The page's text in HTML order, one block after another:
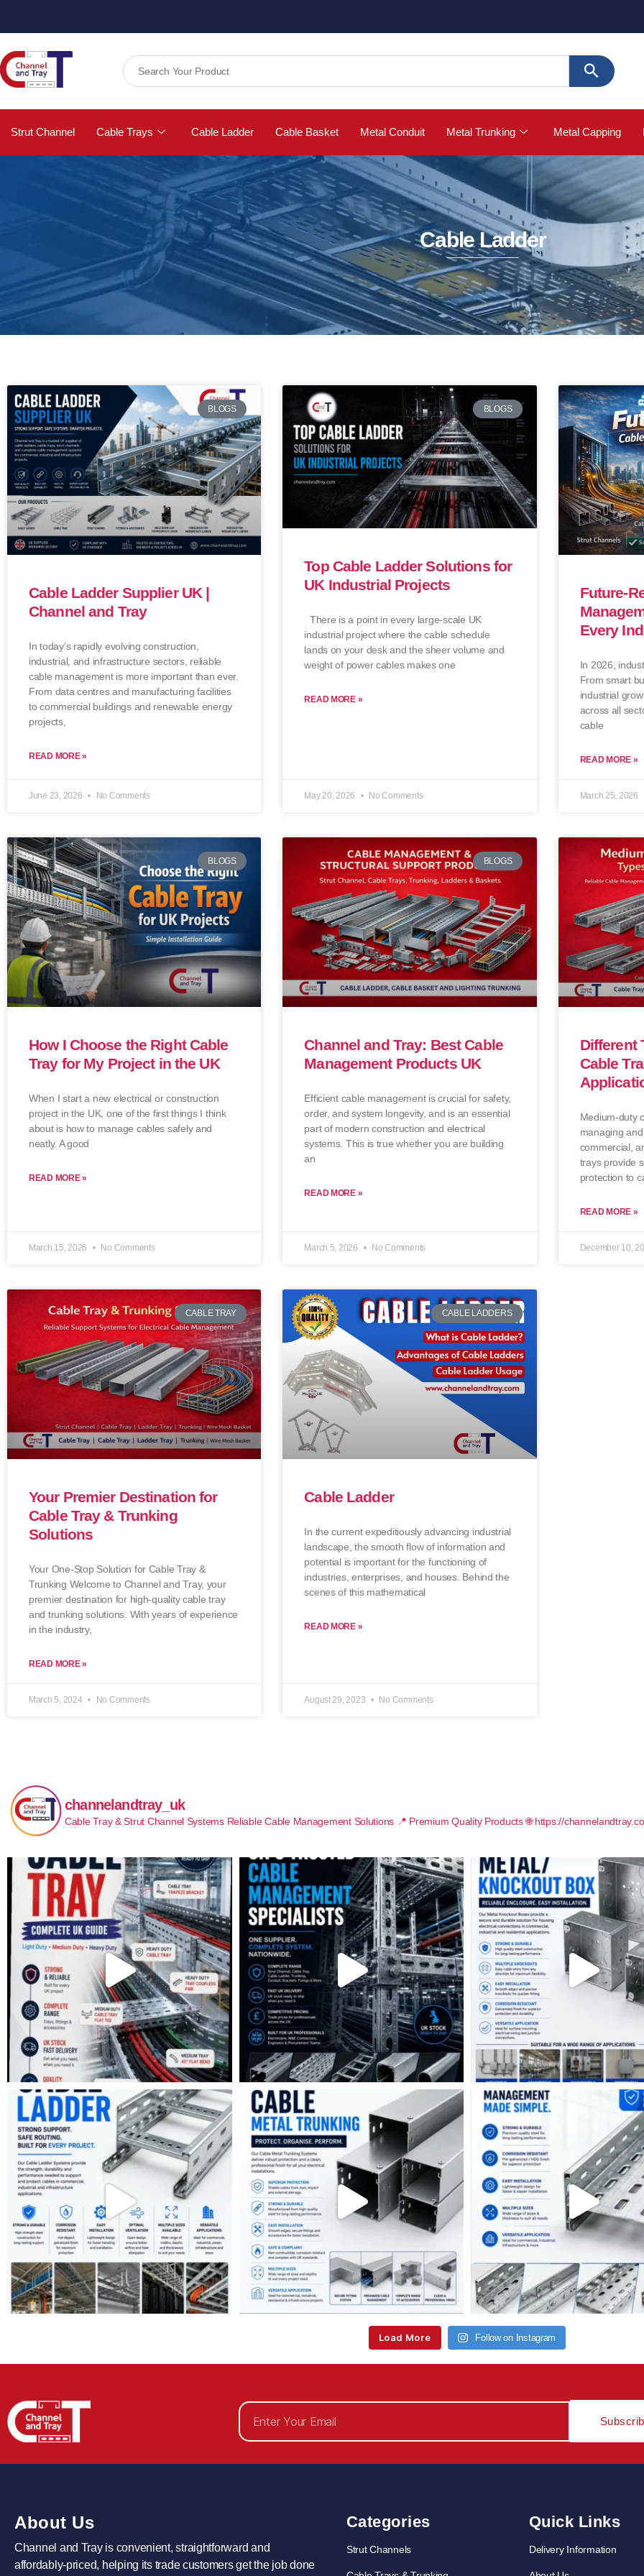
Strut Channel Cable Trays Cable Ladder Cable Basket Metal Conduit Metal Trunking Metal Capping
Cable Ladder
BLOGS
Cable Ladder Supplier UK |
Channel and Tray
In today’s rapidly evolving construction,
industrial, and infrastructure sectors, reliable
cable management is more important than ever.
From data centres and manufacturing facilities
to commercial buildings and renewable energy
projects,
READ MORE »
June 23, 2026 No Comments
BLOGS
Top Cable Ladder Solutions for
UK Industrial Projects
There is a point in every large-scale UK
industrial project where the cable schedule
lands on your desk and the sheer volume and
weight of power cables makes one
READ MORE »
May 20, 2026 No Comments
Future-
Every
In 2026,
From smart
industrial
across all
cable
READ MORE »
March 25, 2026
BLOGS
How I Choose the Right Cable
Tray for My Project in the UK
When I start a new electrical or construction
project in the UK, one of the first things I think
about is how to manage cables safely and
neatly. A good
READ MORE »
March 15, 2026 No Comments
BLOGS
Channel and Tray: Best Cable
Management Products UK
Efficient cable management is crucial for safety,
order, and system longevity, and is an essential
part of modern construction and electrical
systems. This is true whether you are building
an
READ MORE »
March 5, 2026 No Comments
Different
Cable
Medium-duty
managing
commercial,
trays provide
protection to
READ MORE »
December 10,
CABLE TRAY
Your Premier Destination for
Cable Tray & Trunking
Solutions
Your One-Stop Solution for Cable Tray &
Trunking Welcome to Channel and Tray, your
premier destination for high-quality cable tray
and trunking solutions. With years of experience
in the industry,
READ MORE »
March 5, 2024 No Comments
CABLE LADDERS
Cable Ladder
In the current expeditiously advancing industrial
landscape, the smooth flow of information and
potential is important for the functioning of
industries, enterprises, and houses. Behind the
scenes of this mathematical
READ MORE »
August 29, 2023 No Comments
channelandtray_uk
Cable Tray & Strut Channel SystemsReliable Cable Management Solutions 📍 Premium Quality Products🌐 https://
Load More Follow on Instagram
About Us
Channel and Tray is convenient, straightforward and
affordably-priced, helping its trade customers get the job done
Categories
Strut Channels
Quick Links
Delivery Information